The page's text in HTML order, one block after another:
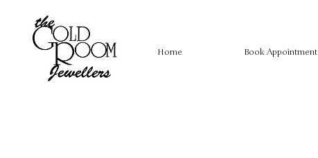
Home Book Appointment